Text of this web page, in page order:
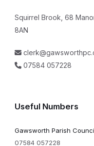
Squirrel Brook, 68
8AN
07584 057228
Useful Numbers
Gawsworth Parish
07584 057228